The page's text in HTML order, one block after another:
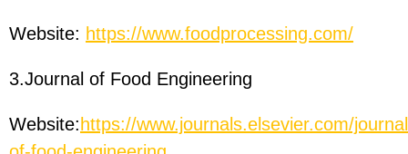
Website: https://www.foodprocessing.com/
3.Journal of Food Engineering
Website: https://www.journals.elsevier.com/